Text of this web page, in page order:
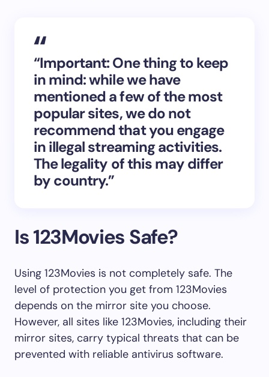
“Important:One thing to keep
in mind: while we have
mentioned a few of the most
popular sites, we do not
recommend that you engage
in illegal streaming activities.
The legality of this may differ
by country.”
Is 123Movies Safe?
Using 123Movies is not completely safe. The
level of protection you get from 123Movies
depends on the mirror site you choose.
However, all sites like 123Movies, including their
mirror sites, carry typical threats that can be
prevented with reliable antivirus software.